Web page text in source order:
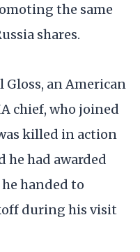
the same
shares.
an American
chief, who joined
killed in action
he had awarded
handed to
during his visit